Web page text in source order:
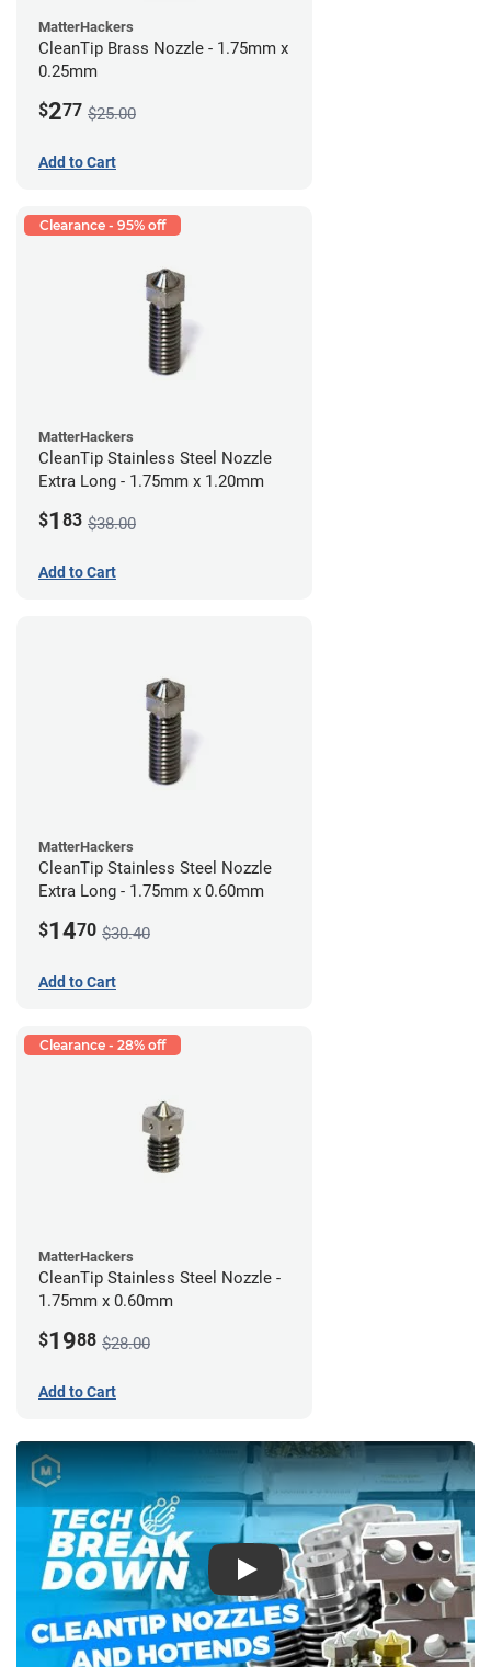
MatterHackers
CleanTip Brass Nozzle - 1.75mm x
0.25mm
$277 $25.00
Add to Cart
Clearance - 95% off
MatterHackers
CleanTip Stainless Steel Nozzle
Extra Long - 1.75mm x 1.20mm
$1 83 $38.00
Add to Cart
MatterHackers
CleanTip Stainless Steel Nozzle
Extra Long - 1.75mm x 0.60mm
$1470 $30.40
Add to Cart
Clearance - 28% off
MatterHackers
CleanTip Stainless Steel Nozzle -
1.75mm x 0.60mm
$1988 $28.00
Add to Cart
Play